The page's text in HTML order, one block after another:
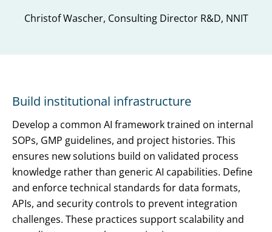
Christof Wascher, Consulting Director R&D, NNIT
Build institutional infrastructure
Develop a common AI framework trained on internal
SOPs, GMP guidelines, and project histories. This
ensures new solutions build on validated process
knowledge rather than generic AI capabilities. Define
and enforce technical standards for data formats,
APIs, and security controls to prevent integration
challenges. These practices support scalability and